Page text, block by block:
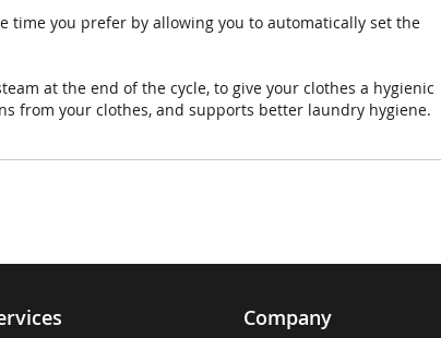
time you prefer by allowing you to automatically set the
at the end of the cycle, to give your clothes a hygienic
from your clothes, and supports better laundry hygiene.
Company